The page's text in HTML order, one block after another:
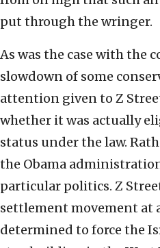
put through the wringer.
As was the case with the
slowdown of some
attention given to Z
whether it was actually
status under the law.
the Obama
particular politics. Z
settlement movement at
determined to force the